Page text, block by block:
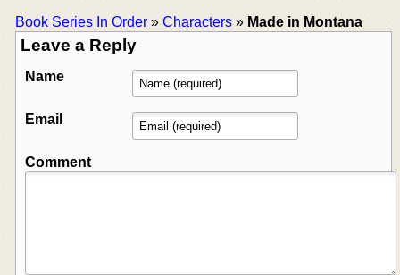
Book Series In Order » Characters » Made in Montana
Leave a Reply
Name
Email
Comment